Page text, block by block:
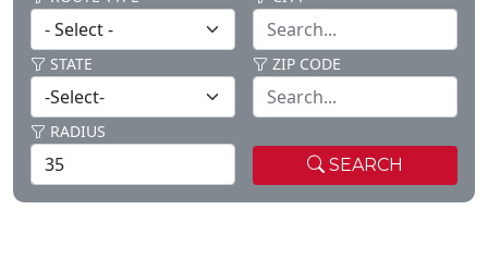
STATE ZIP CODE
RADIUS
SEARCH